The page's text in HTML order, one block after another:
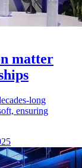
matter
long
ensuring